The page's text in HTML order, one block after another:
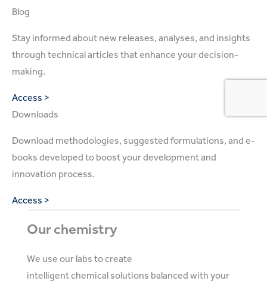
Blog
Stay informed about new releases, analyses, and insights
through technical articles that enhance your decision-
making.
Access >
Downloads
Download methodologies, suggested formulations, and e-
books developed to boost your development and
innovation process.
Access >
Our chemistry
We use our labs to create
intelligent chemical solutions balanced with your